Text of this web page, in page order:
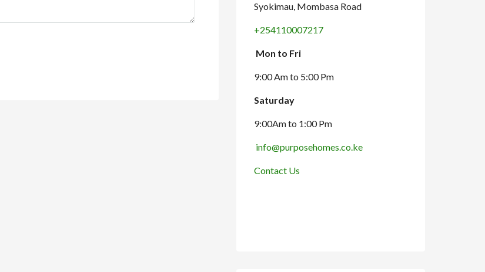
Syokimau, Mombasa Road
+254110007217
Mon to Fri
9:00 Am to 5:00 Pm
Saturday
9:00Am to 1:00 Pm
info@purposehomes.co.ke
Contact Us